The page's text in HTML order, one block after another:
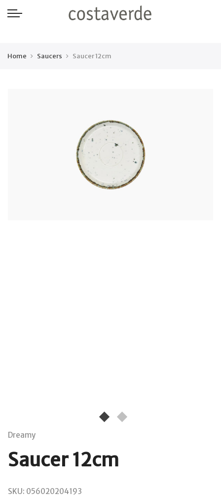
Home Saucers Saucer 12cm
Dreamy
Saucer 12cm
SKU: 056020204193